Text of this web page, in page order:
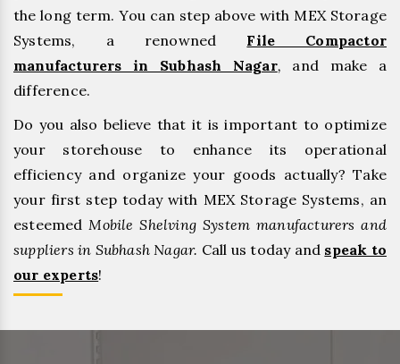
the long term. You can step above with MEX Storage
Systems, a renowned File Compactor
manufacturers in Subhash Nagar, and make a
difference.
Do you also believe that it is important to optimize
your storehouse to enhance its operational
efficiency and organize your goods actually? Take
your first step today with MEX Storage Systems, an
esteemed Mobile Shelving System manufacturers and
suppliers in Subhash Nagar. Call us today and speak to
our experts!